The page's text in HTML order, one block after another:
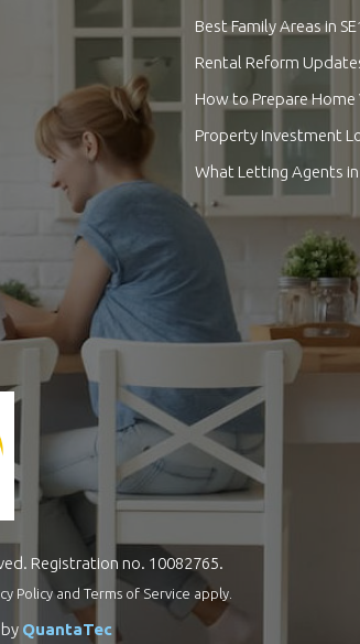
Best Family Areas in
Rental Reform
How to Prepare
Property Investment
What Letting Agents
Registration no. 10082765.
Policy and Terms of Service apply.
by QuantaTec